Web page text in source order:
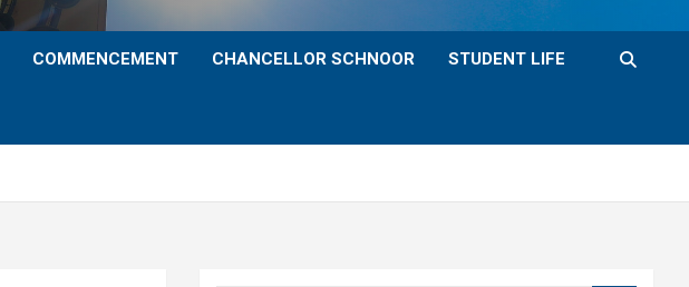
COMMENCEMENT CHANCELLOR SCHNOOR STUDENT LIFE